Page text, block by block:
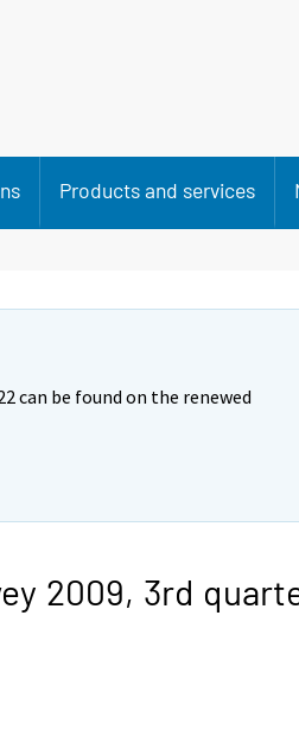
Products and services
can be found on the renewed
2009, 3rd